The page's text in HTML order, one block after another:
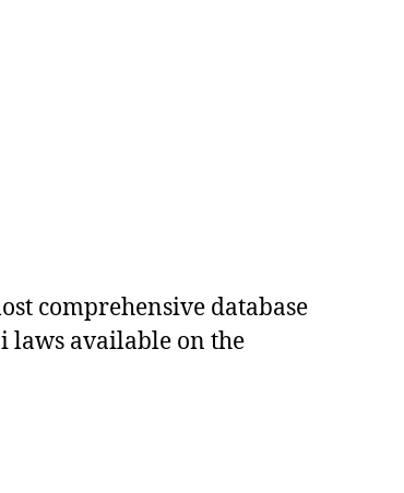
comprehensive database
laws available on the